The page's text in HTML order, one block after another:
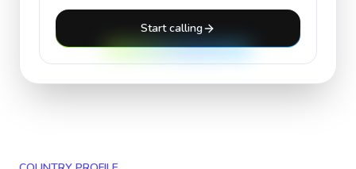
Start calling